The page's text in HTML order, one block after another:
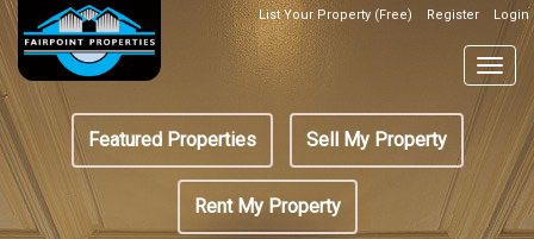
Skip
main
content
Top
Header
Box
List Your Property (Free) Register Login
Featured
menu
Featured Properties Sell My Property
Rent My Property